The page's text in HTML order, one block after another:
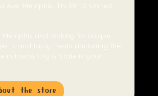
Ave, Memphis, TN 38112, United
Memphis and looking for unique
and tasty treats (including the
in town) City & State is your
the store